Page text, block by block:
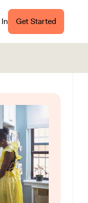
Get Started